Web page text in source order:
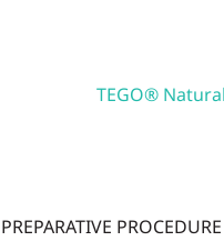
TEGO®
PREPARATIVE PROCEDURE